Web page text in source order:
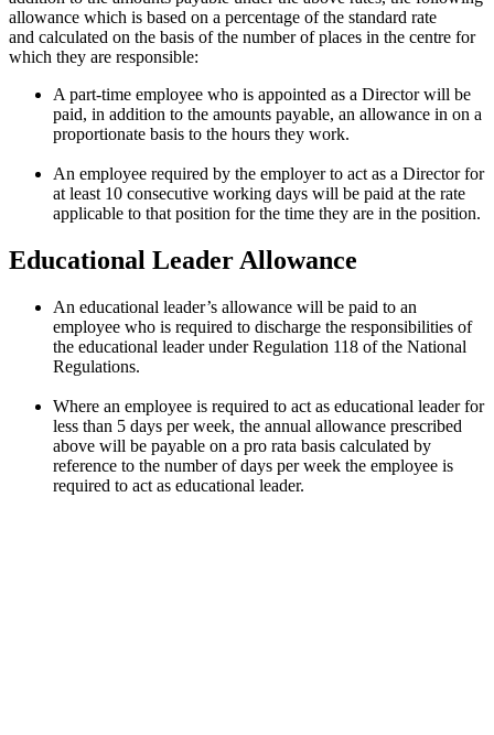
allowance which is based on a percentage of the standard rate
and calculated on the basis of the number of places in the centre for
which they are responsible:
A part-time employee who is appointed as a Director will be
paid, in addition to the amounts payable, an allowance in on a
proportionate basis to the hours they work.
An employee required by the employer to act as a Director for
at least 10 consecutive working days will be paid at the rate
applicable to that position for the time they are in the position.
Educational Leader Allowance
An educational leader’s allowance will be paid to an
employee who is required to discharge the responsibilities of
the educational leader under Regulation 118 of the National
Regulations.
Where an employee is required to act as educational leader for
less than 5 days per week, the annual allowance prescribed
above will be payable on a pro rata basis calculated by
reference to the number of days per week the employee is
required to act as educational leader.